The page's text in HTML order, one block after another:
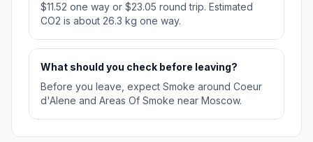
$11.52 one way or $23.05 round trip. Estimated
CO2 is about 26.3 kg one way.
What should you check before leaving?
Before you leave, expect Smoke around Coeur
d'Alene and Areas Of Smoke near Moscow.